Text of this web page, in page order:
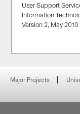
User Support
Information
Version 2, May 2010
Major Projects